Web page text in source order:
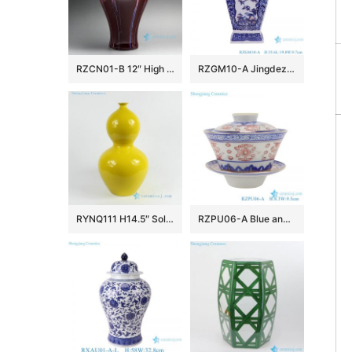
RZCN01-B 12″ High temperature Transmutation Glazed Red Ceramic Vase RZGM10-A Jingdezhen Antique Twisted flower Pattern Square shape Ceramic Tabletop Vase
RYNQ111 H14.5″ Solid color Porcelain Gourd Vase RZPU06-A Blue and white with color painting gold dragon pattern three to cover bowl tea bowl